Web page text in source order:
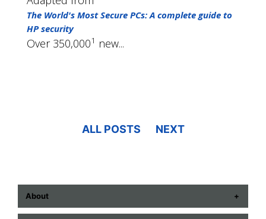
The World's Most Secure PCs: A complete guide to
HP security
Over 350,0001 new...
ALL POSTS NEXT
About